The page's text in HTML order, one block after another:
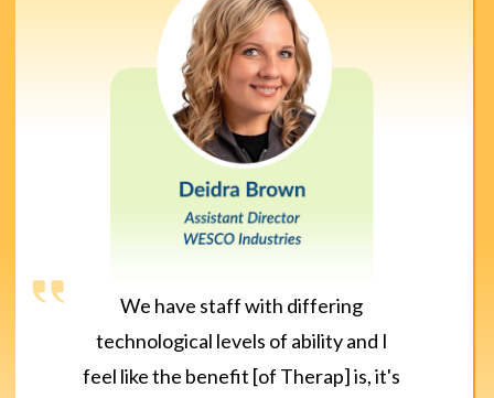
We have staff with differing
technological levels of ability and I
feel like the benefit [of Therap] is, it's